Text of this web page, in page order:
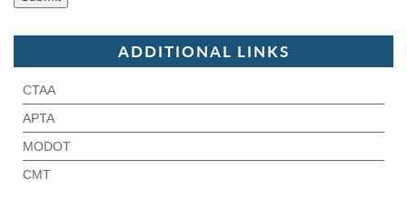
ADDITIONAL LINKS
CTAA
APTA
MODOT
CMT